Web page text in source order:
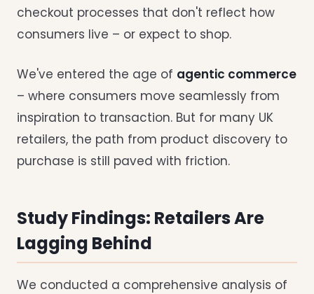
checkout processes that don't reflect how
consumers live – or expect to shop.
We've entered the age of agentic commerce
– where consumers move seamlessly from
inspiration to transaction. But for many UK
retailers, the path from product discovery to
purchase is still paved with friction.
Study Findings: Retailers Are
Lagging Behind
We conducted a comprehensive analysis of